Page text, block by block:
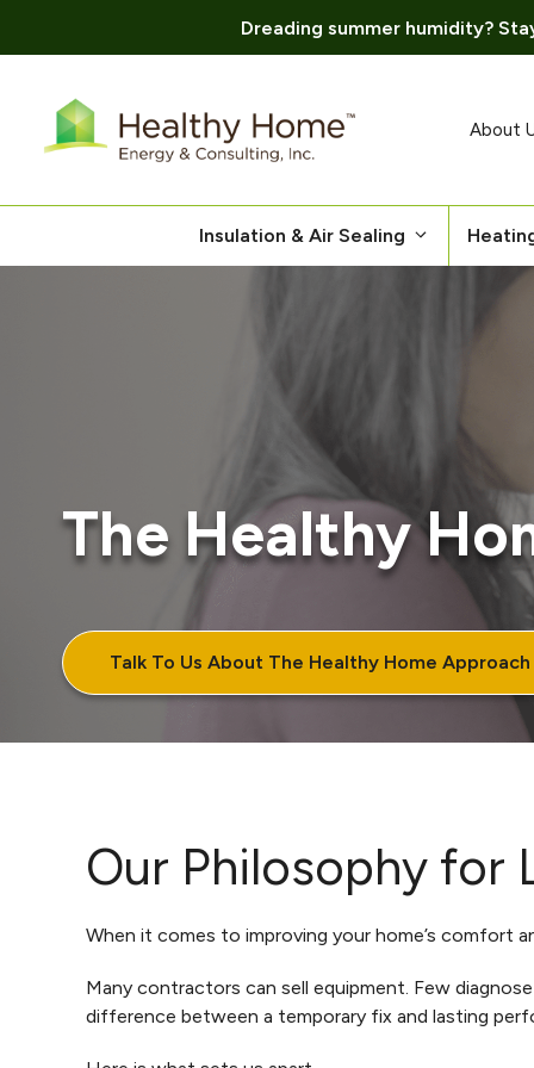
Dreading summer humidity?
content
About
Insulation & Air Sealing
The Healthy
Talk To Us About The Healthy Home Approach
Our Philosophy for
When it comes to improving your home’s comfort
Many contractors can sell equipment. Few
difference between a temporary fix and lasting